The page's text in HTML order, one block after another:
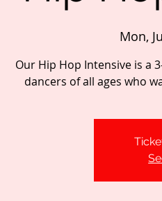
Mon,
Our Hip Hop Intensive is a
dancers of all ages who